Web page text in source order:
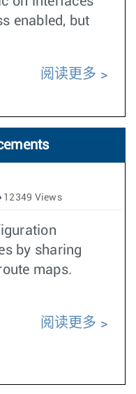
enabled, but
阅读更多
12349 Views
by sharing
maps.
阅读更多